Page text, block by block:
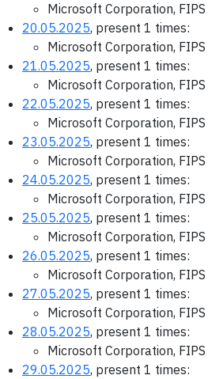
Microsoft Corporation,
20.05.2025, present 1 times:
Microsoft Corporation,
21.05.2025, present 1 times:
Microsoft Corporation,
22.05.2025, present 1 times:
Microsoft Corporation,
23.05.2025, present 1 times:
Microsoft Corporation,
24.05.2025, present 1 times:
Microsoft Corporation,
25.05.2025, present 1 times:
Microsoft Corporation,
26.05.2025, present 1 times:
Microsoft Corporation,
27.05.2025, present 1 times:
Microsoft Corporation,
28.05.2025, present 1 times:
Microsoft Corporation,
29.05.2025, present 1 times: